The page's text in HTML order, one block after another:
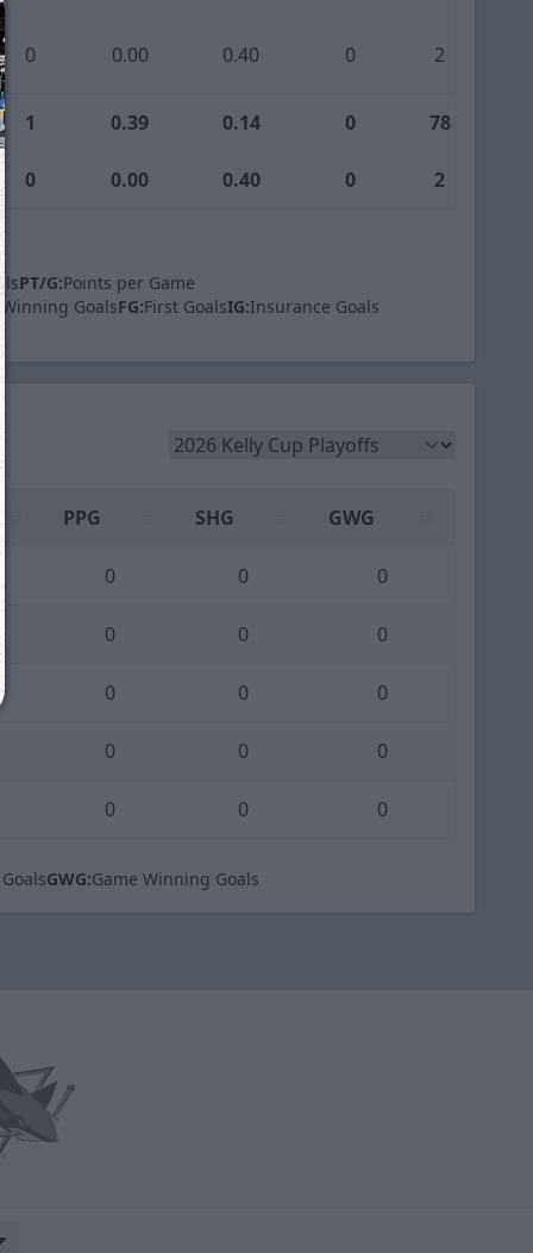
0 0.00 0.40 0 2
1 0.39 0.14 0 78
0 0.00 0.40 0 2
PT/G:Points per Game
GoalsFG:First GoalsIG:Insurance Goals
PPG SHG GWG
0 0 0
0 0 0
0 0 0
0 0 0
0 0 0
GWG:Game Winning Goals